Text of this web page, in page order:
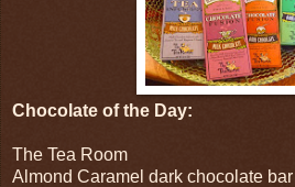
Chocolate of the Day:
The Tea Room
Almond Caramel dark chocolate bar